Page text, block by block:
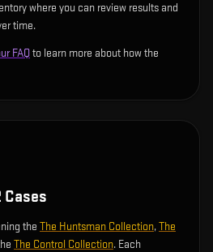
where you can review results and
time.
FAQto learn more about how the
Cases
the The Huntsman Collection,The
The Control Collection. Each